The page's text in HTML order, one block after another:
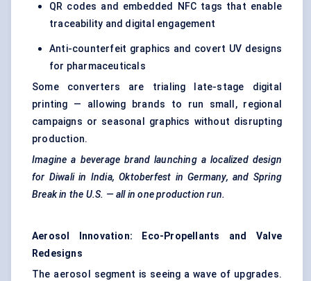
QR codes and embedded NFC tags that enable
traceability and digital engagement
Anti-counterfeit graphics and covert UV designs
for pharmaceuticals
Some converters are trialing late-stage digital
printing — allowing brands to run small, regional
campaigns or seasonal graphics without disrupting
production.
Imagine a beverage brand launching a localized design
for Diwali in India, Oktoberfest in Germany, and Spring
Break in the U.S. — all in one production run.
Aerosol Innovation: Eco-Propellants and Valve
Redesigns
The aerosol segment is seeing a wave of upgrades.